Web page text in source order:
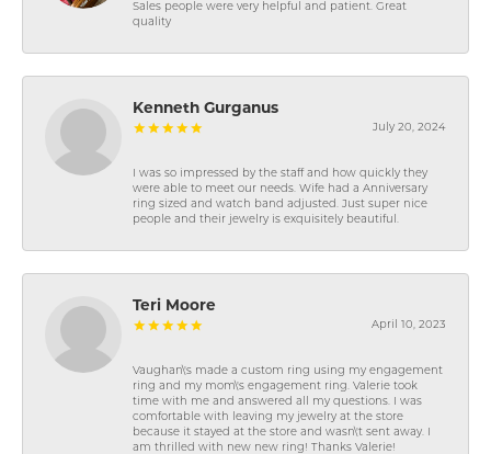
Sales people were very helpful and patient. Great
quality
Kenneth Gurganus
July 20, 2024
I was so impressed by the staff and how quickly they
were able to meet our needs. Wife had a Anniversary
ring sized and watch band adjusted. Just super nice
people and their jewelry is exquisitely beautiful.
Teri Moore
April 10, 2023
Vaughan\'s made a custom ring using my engagement
ring and my mom\'s engagement ring. Valerie took
time with me and answered all my questions. I was
comfortable with leaving my jewelry at the store
because it stayed at the store and wasn\'t sent away. I
am thrilled with new new ring! Thanks Valerie!